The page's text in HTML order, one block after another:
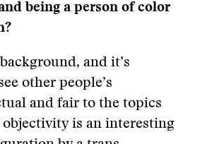
being a person of color
and it’s
other people’s
and fair to the topics
objectivity is an interesting